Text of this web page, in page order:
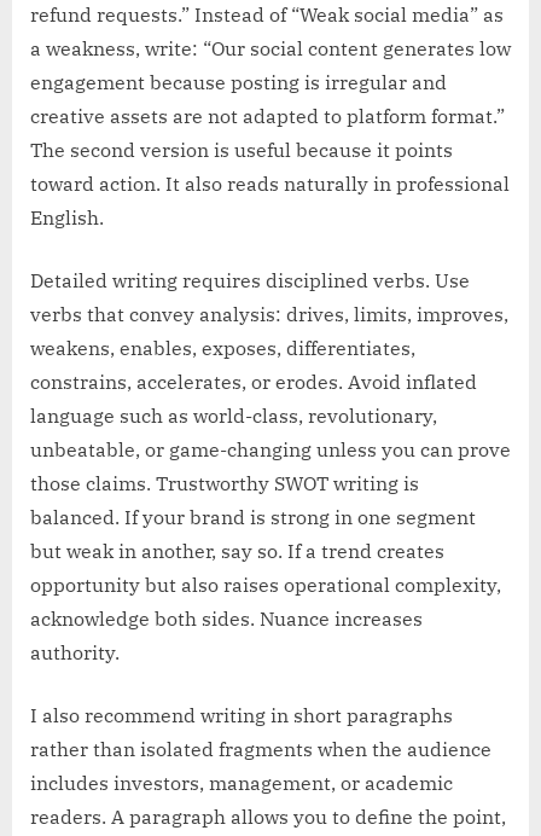
refund requests.” Instead of “Weak social media” as
a weakness, write: “Our social content generates low
engagement because posting is irregular and
creative assets are not adapted to platform format.”
The second version is useful because it points
toward action. It also reads naturally in professional
English.
Detailed writing requires disciplined verbs. Use
verbs that convey analysis: drives, limits, improves,
weakens, enables, exposes, differentiates,
constrains, accelerates, or erodes. Avoid inflated
language such as world-class, revolutionary,
unbeatable, or game-changing unless you can prove
those claims. Trustworthy SWOT writing is
balanced. If your brand is strong in one segment
but weak in another, say so. If a trend creates
opportunity but also raises operational complexity,
acknowledge both sides. Nuance increases
authority.
I also recommend writing in short paragraphs
rather than isolated fragments when the audience
includes investors, management, or academic
readers. A paragraph allows you to define the point,